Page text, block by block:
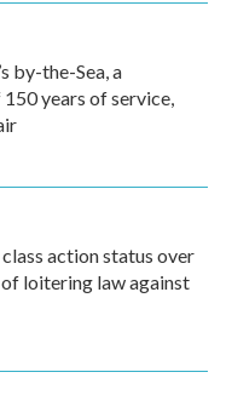
by-the-Sea, a
years of service,
action status over
loitering law against